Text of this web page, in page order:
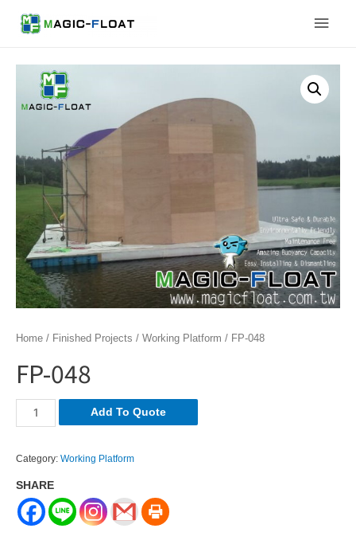
Main
Home / Finished Projects / Working Platform / FP-048
FP-048
048
Add To Quote
Category: Working Platform
SHARE